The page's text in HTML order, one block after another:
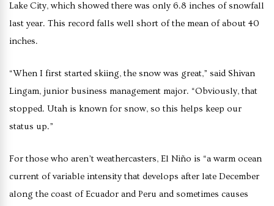
Lake City, which showed there was only 6.8 inches of snowfall
last year. This record falls well short of the mean of about 40
inches.
“When I first started skiing, the snow was great,” said Shivan
Lingam, junior business management major. “Obviously, that
stopped. Utah is known for snow, so this helps keep our
status up.”
For those who aren’t weathercasters, El Niño is “a warm ocean
current of variable intensity that develops after late December
along the coast of Ecuador and Peru and sometimes causes